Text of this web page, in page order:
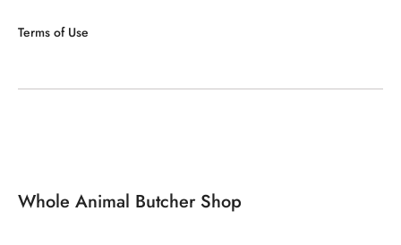
Terms of Use
Whole Animal Butcher Shop